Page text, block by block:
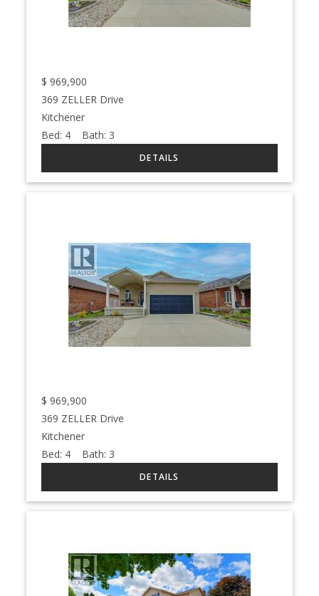
$ 969,900
369 ZELLER Drive
Kitchener
Bed: 4 Bath: 3
$ 969,900
369 ZELLER Drive
Kitchener
Bed: 4 Bath: 3